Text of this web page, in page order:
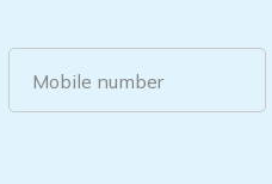
Mobile number